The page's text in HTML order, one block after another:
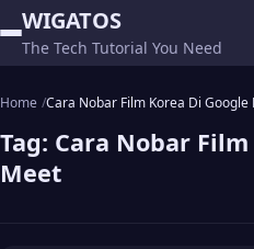
WIGATOS
The Tech Tutorial You Need
Home Cara Nobar Film Korea Di Google
Tag: Cara Nobar
Meet